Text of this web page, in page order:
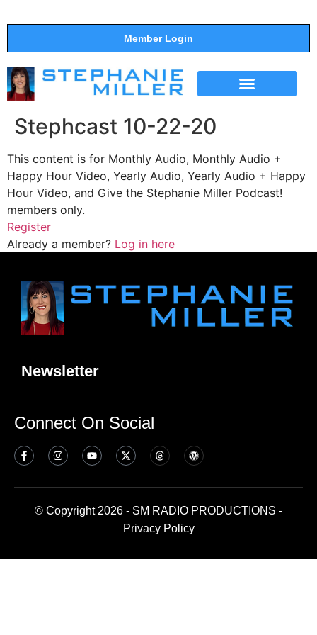
Member Login
Stephcast 10-22-20
This content is for Monthly Audio, Monthly Audio +
Happy Hour Video, Yearly Audio, Yearly Audio + Happy
Hour Video, and Give the Stephanie Miller Podcast!
members only.
Register
Already a member? Log in here
Newsletter
Connect On Social
© Copyright 2026 - SM RADIO PRODUCTIONS -
Privacy Policy